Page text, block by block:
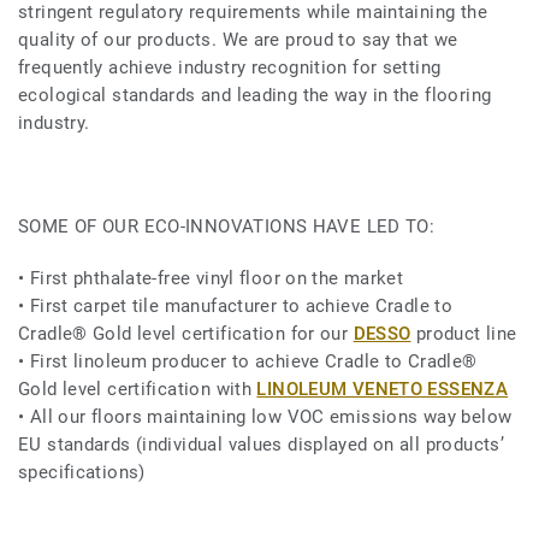
stringent regulatory requirements while maintaining the
quality of our products. We are proud to say that we
frequently achieve industry recognition for setting
ecological standards and leading the way in the flooring
industry.
SOME OF OUR ECO-INNOVATIONS HAVE LED TO:
• First phthalate-free vinyl floor on the market
• First carpet tile manufacturer to achieve Cradle to
Cradle® Gold level certification for our DESSO product line
• First linoleum producer to achieve Cradle to Cradle®
Gold level certification with LINOLEUM VENETO ESSENZA
• All our floors maintaining low VOC emissions way below
EU standards (individual values displayed on all products’
specifications)